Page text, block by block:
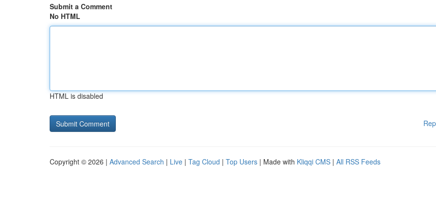
Submit a Comment
No HTML
HTML is disabled
Copyright © 2026 | Advanced Search | Live | Tag Cloud | Top Users | Made with Kliqqi CMS | All RSS Feeds